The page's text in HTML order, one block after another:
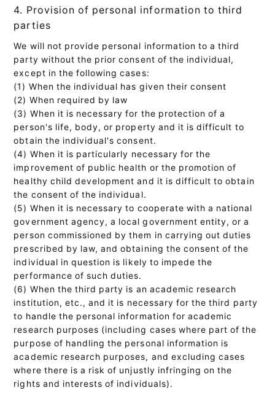
4. Provision of personal information to third
parties
We will not provide personal information to a third
party without the prior consent of the individual,
except in the following cases:
(1) When the individual has given their consent
(2) When required by law
(3) When it is necessary for the protection of a
person's life, body, or property and it is difficult to
obtain the individual's consent.
(4) When it is particularly necessary for the
improvement of public health or the promotion of
healthy child development and it is difficult to obtain
the consent of the individual.
(5) When it is necessary to cooperate with a national
government agency, a local government entity, or a
person commissioned by them in carrying out duties
prescribed by law, and obtaining the consent of the
individual in question is likely to impede the
performance of such duties.
(6) When the third party is an academic research
institution, etc., and it is necessary for the third party
to handle the personal information for academic
research purposes (including cases where part of the
purpose of handling the personal information is
academic research purposes, and excluding cases
where there is a risk of unjustly infringing on the
rights and interests of individuals).